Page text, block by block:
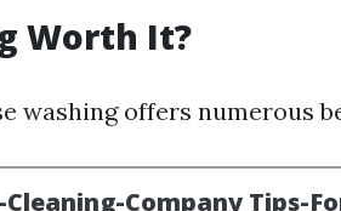
Worth It?
washing offers numerous